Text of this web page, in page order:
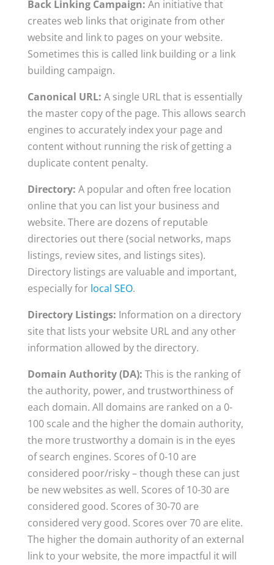
Back Linking Campaign: An initiative that
creates web links that originate from other
website and link to pages on your website.
Sometimes this is called link building or a link
building campaign.
Canonical URL: A single URL that is essentially
the master copy of the page. This allows search
engines to accurately index your page and
content without running the risk of getting a
duplicate content penalty.
Directory: A popular and often free location
online that you can list your business and
website. There are dozens of reputable
directories out there (social networks, maps
listings, review sites, and listings sites).
Directory listings are valuable and important,
especially for local SEO.
Directory Listings: Information on a directory
site that lists your website URL and any other
information allowed by the directory.
Domain Authority (DA): This is the ranking of
the authority, power, and trustworthiness of
each domain. All domains are ranked on a 0-
100 scale and the higher the domain authority,
the more trustworthy a domain is in the eyes
of search engines. Scores of 0-10 are
considered poor/risky – though these can just
be new websites as well. Scores of 10-30 are
considered good. Scores of 30-70 are
considered very good. Scores over 70 are elite.
The higher the domain authority of an external
link to your website, the more impactful it will